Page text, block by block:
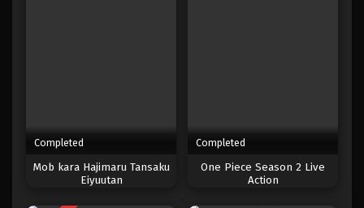
One Piece Episode 046
Eps 046 - Episode 046 - April 17, 2023
Completed
Mob kara Hajimaru Tansaku
Eiyuutan
Completed
One Piece Season 2 Live
Action